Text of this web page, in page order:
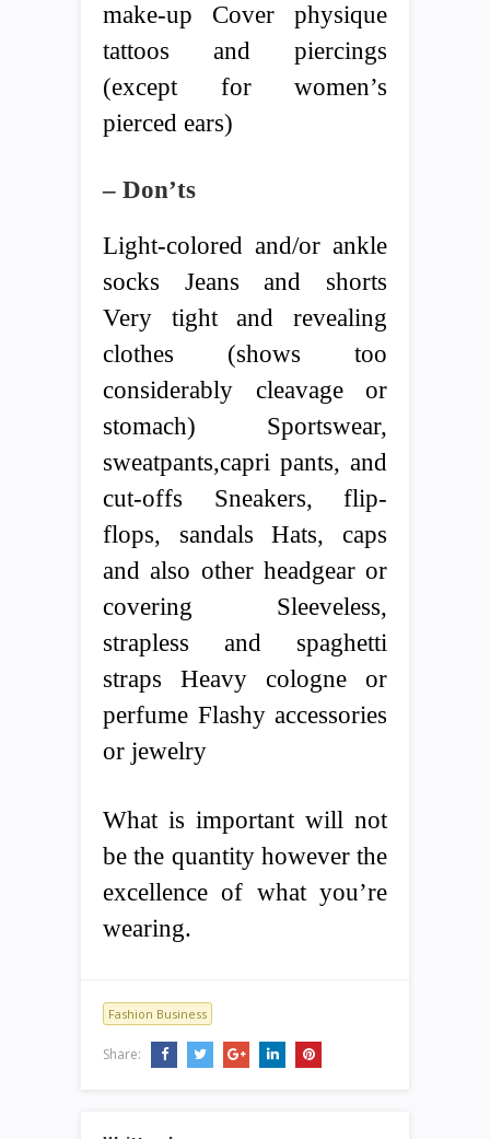
make-up Cover physique
tattoos and piercings
(except for women’s
pierced ears)
– Don’ts
Light-colored and/or ankle
socks Jeans and shorts
Very tight and revealing
clothes (shows too
considerably cleavage or
stomach) Sportswear,
sweatpants,capri pants, and
cut-offs Sneakers, flip-
flops, sandals Hats, caps
and also other headgear or
covering Sleeveless,
strapless and spaghetti
straps Heavy cologne or
perfume Flashy accessories
or jewelry
What is important will not
be the quantity however the
excellence of what you’re
wearing.
Fashion Business
Share: